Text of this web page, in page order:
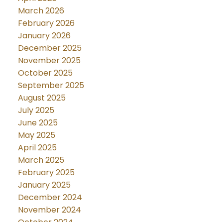
March 2026
February 2026
January 2026
December 2025
November 2025
October 2025
September 2025
August 2025
July 2025
June 2025
May 2025
April 2025
March 2025
February 2025
January 2025
December 2024
November 2024